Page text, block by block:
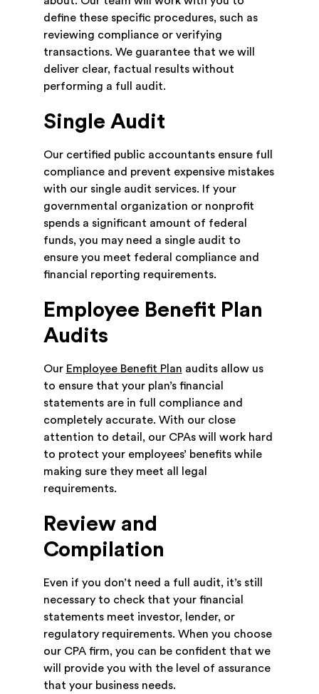
define these specific procedures, such as
reviewing compliance or verifying
transactions. We guarantee that we will
deliver clear, factual results without
performing a full audit.
Single Audit
Our certified public accountants ensure full
compliance and prevent expensive mistakes
with our single audit services. If your
governmental organization or nonprofit
spends a significant amount of federal
funds, you may need a single audit to
ensure you meet federal compliance and
financial reporting requirements.
Employee Benefit Plan
Audits
Our Employee Benefit Plan audits allow us
to ensure that your plan’s financial
statements are in full compliance and
completely accurate. With our close
attention to detail, our CPAs will work hard
to protect your employees’ benefits while
making sure they meet all legal
requirements.
Review and
Compilation
Even if you don’t need a full audit, it’s still
necessary to check that your financial
statements meet investor, lender, or
regulatory requirements. When you choose
our CPA firm, you can be confident that we
will provide you with the level of assurance
that your business needs.